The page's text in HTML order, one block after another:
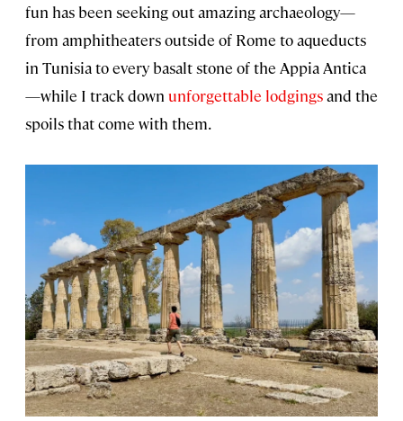
fun has been seeking out amazing archaeology—
from amphitheaters outside of Rome to aqueducts
in Tunisia to every basalt stone of the Appia Antica
—while I track down unforgettable lodgingsand the
spoils that come with them.